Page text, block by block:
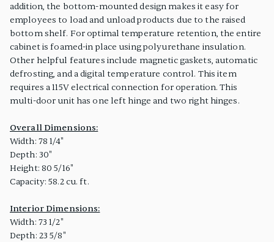
addition, the bottom-mounted design makes it easy for
employees to load and unload products due to the raised
bottom shelf. For optimal temperature retention, the entire
cabinet is foamed-in place using polyurethane insulation.
Other helpful features include magnetic gaskets, automatic
defrosting, and a digital temperature control. This item
requires a 115V electrical connection for operation. This
multi-door unit has one left hinge and two right hinges.
Overall Dimensions:
Width: 78 1/4"
Depth: 30"
Height: 80 5/16"
Capacity: 58.2 cu. ft.
Interior Dimensions:
Width: 73 1/2"
Depth: 23 5/8"